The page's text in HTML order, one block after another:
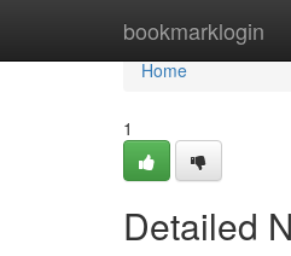
bookmarklogin
Home
Home
1
Detailed